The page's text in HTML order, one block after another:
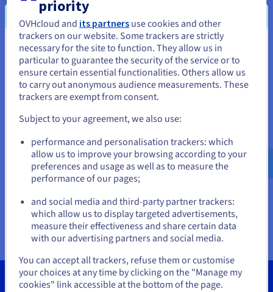
Availability by region
Documentation
Roadmap & Changelog
Observability
Roadmap & Changelog
Roadmap & Changelog
Roadmap & Changelog
Roadmap & Changelog
Your questions answered
Who is affected by this change?
What will happen to my domain names and
web hosting plans that need to be renewed
manually?
what should I do?
Which products are affected by the update of
the standing order option?
What if my payment method is not valid?
You seem to be located in United
States
If you want to order from United States, you'll need to browse
and create an account on the appropriate website.
us.ovhcloud.com/
English USD - $
or
Stay on current website
priority
OVHcloud and its partners use cookies and other
trackers on our website. Some trackers are strictly
necessary for the site to function. They allow us in
particular to guarantee the security of the service or to
ensure certain essential functionalities. Others allow us
to carry out anonymous audience measurements. These
trackers are exempt from consent.
Subject to your agreement, we also use:
performance and personalisation trackers: which
allow us to improve your browsing according to your
preferences and usage as well as to measure the
performance of our pages;
and social media and third-party partner trackers:
which allow us to display targeted advertisements,
measure their effectiveness and share certain data
with our advertising partners and social media.
You can accept all trackers, refuse them or customise
your choices at any time by clicking on the "Manage my
cookies" link accessible at the bottom of the page.